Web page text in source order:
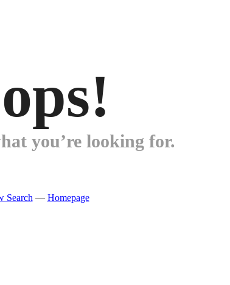
you’re looking for.
Search — Homepage